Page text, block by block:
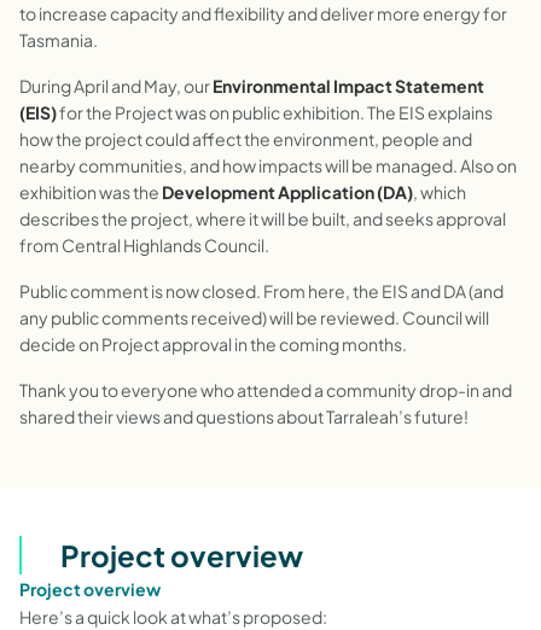
to increase capacity and flexibility and deliver more energy for
Tasmania.
During April and May, ourEnvironmental Impact Statement
(EIS)for the Project was on public exhibition. The EIS explains
how the project could affect the environment, people and
nearby communities, and how impacts will be managed. Also on
exhibition was the Development Application (DA), which
describes the project, where it will be built, and seeks approval
from Central Highlands Council.
Public comment is now closed. From here, the EIS and DA (and
any public comments received) will be reviewed. Council will
decide on Project approval in the coming months.
Thank you to everyone who attended a community drop-in and
shared their views and questions about Tarraleah’s future!
Project overview
Project overview
Here’s a quick look at what’s proposed: